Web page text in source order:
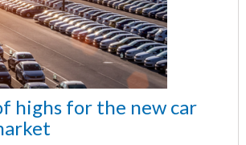
highs for the new car